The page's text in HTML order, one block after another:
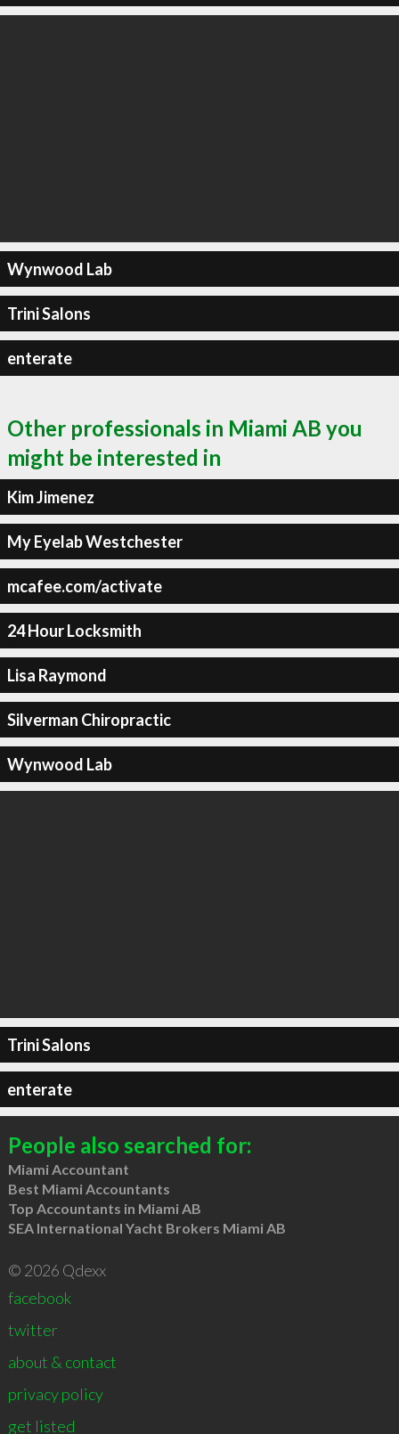
Wynwood Lab
Trini Salons
enterate
Other professionals in Miami AB you
might be interested in
Kim Jimenez
My Eyelab Westchester
mcafee.com/activate
24 Hour Locksmith
Lisa Raymond
Silverman Chiropractic
Wynwood Lab
Trini Salons
enterate
People also searched for:
Miami Accountant
Best Miami Accountants
Top Accountants in Miami AB
SEA International Yacht Brokers Miami AB
© 2026 Qdexx
facebook
twitter
about & contact
privacy policy
get listed